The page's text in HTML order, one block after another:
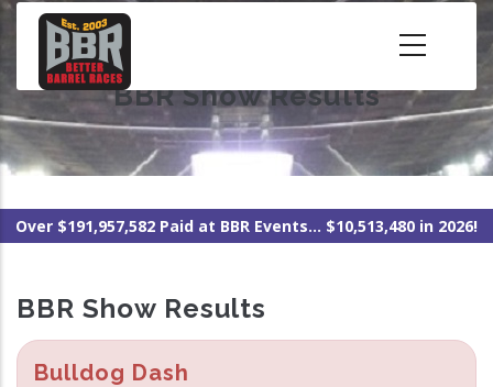
Skip
content
BBR Show Results
Over $191,957,582 Paid at BBR Events... $10,513,480 in 2026!
BBR Show Results
Bulldog Dash